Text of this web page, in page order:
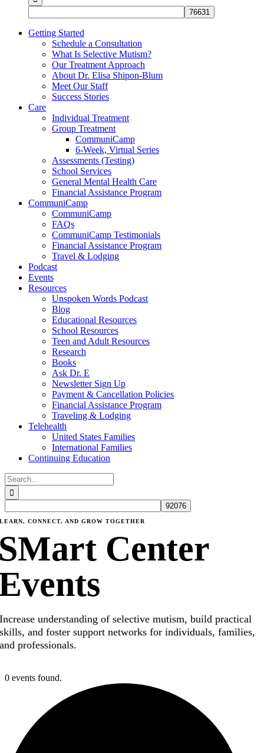
Getting Started
Schedule a Consultation
What Is Selective Mutism?
Our Treatment Approach
About Dr. Elisa Shipon-Blum
Meet Our Staff
Success Stories
Care
Individual Treatment
Group Treatment
CommuniCamp
6-Week, Virtual Series
Assessments (Testing)
School Services
General Mental Health Care
Financial Assistance Program
CommuniCamp
CommuniCamp
FAQs
CommuniCamp Testimonials
Financial Assistance Program
Travel & Lodging
Podcast
Events
Resources
Unspoken Words Podcast
Blog
Educational Resources
School Resources
Teen and Adult Resources
Research
Books
Ask Dr. E
Newsletter Sign Up
Payment & Cancellation Policies
Financial Assistance Program
Traveling & Lodging
Telehealth
United States Families
International Families
Continuing Education
Search
for:
LEARN, CONNECT, AND GROW TOGETHER
Center
Increase understanding of selective mutism, build practical
skills, and foster support networks for individuals, families,
and professionals.
0 events found.